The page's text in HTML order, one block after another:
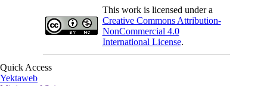
This work is licensed under a
Creative Commons Attribution-
NonCommercial 4.0
International License.
Quick Access
Yektaweb